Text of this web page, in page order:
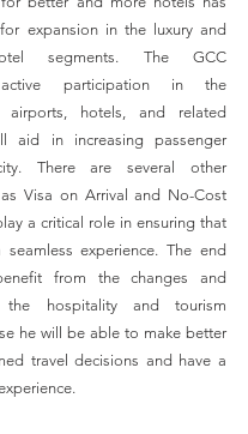
expansion in the luxury and
segments. The GCC
active participation in the
airports, hotels, and related
aid in increasing passenger
There are several other
Visa on Arrival and No-Cost
a critical role in ensuring that
seamless experience. The end
from the changes and
the hospitality and tourism
he will be able to make better
travel decisions and have a